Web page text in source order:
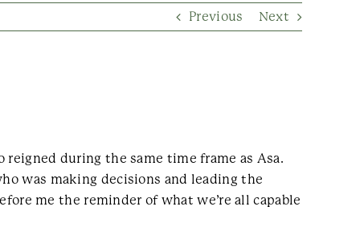
Previous Next
reigned during the same time frame as Asa.
was making decisions and leading the
me the reminder of what we’re all capable